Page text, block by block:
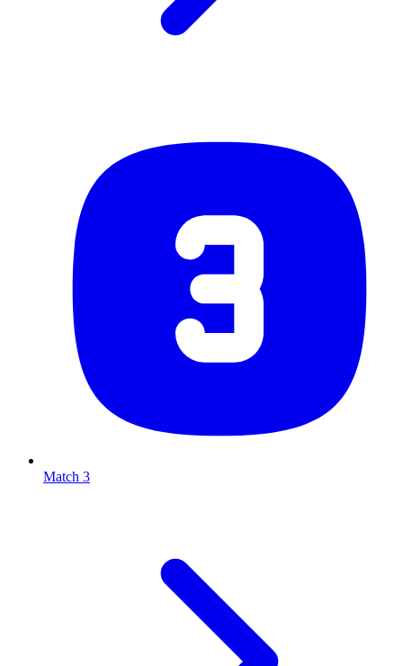
Match 3